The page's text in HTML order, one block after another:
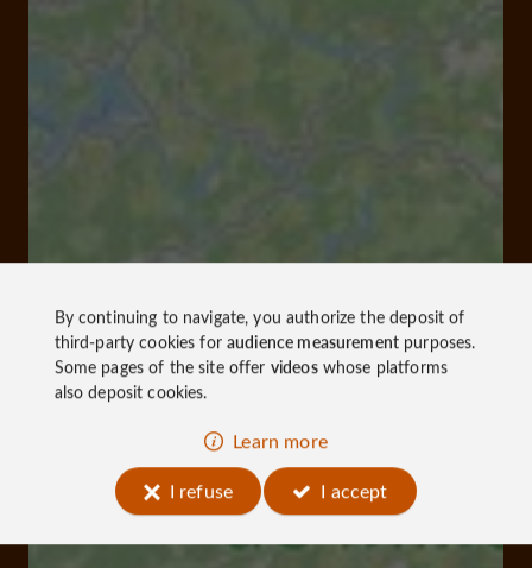
By continuing to navigate, you authorize the deposit of
third-party cookies foraudience measurementpurposes.
Some pages of the site offer videoswhose platforms
also deposit cookies.
Learn more
I refuse
I accept